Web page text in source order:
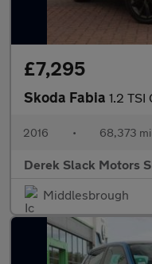
£7,295
Skoda Fabia 1.2
2016 • 68,373
Derek Slack Motors
Middlesbrough